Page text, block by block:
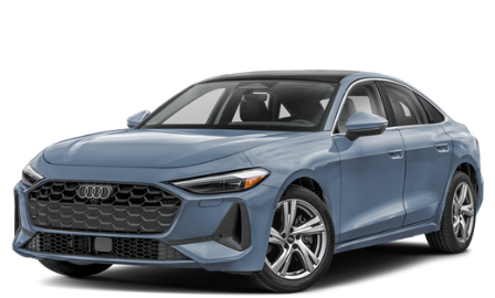
Rear Vented Discs, Brake Assist and Hill Hold